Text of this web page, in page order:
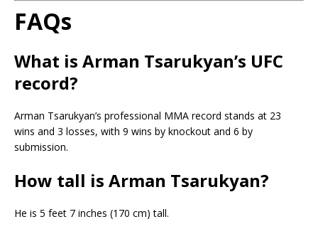
FAQs
What is Arman Tsarukyan’s UFC
record?
Arman Tsarukyan’s professional MMA record stands at 23
wins and 3 losses, with 9 wins by knockout and 6 by
submission.
How tall is Arman Tsarukyan?
He is 5 feet 7 inches (170 cm) tall.